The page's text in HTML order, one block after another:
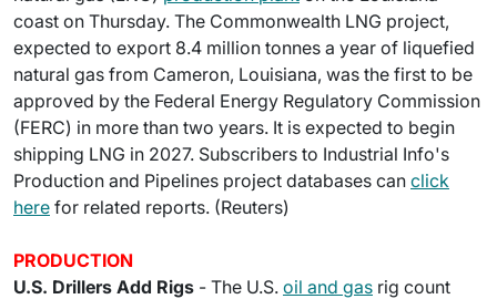
coast on Thursday. The Commonwealth LNG project,
expected to export 8.4 million tonnes a year of liquefied
natural gas from Cameron, Louisiana, was the first to be
approved by the Federal Energy Regulatory Commission
(FERC) in more than two years. It is expected to begin
shipping LNG in 2027. Subscribers to Industrial Info's
Production and Pipelines project databases can click
here for related reports. (Reuters)
PRODUCTION
U.S. Drillers Add Rigs - The U.S. oil and gas rig count